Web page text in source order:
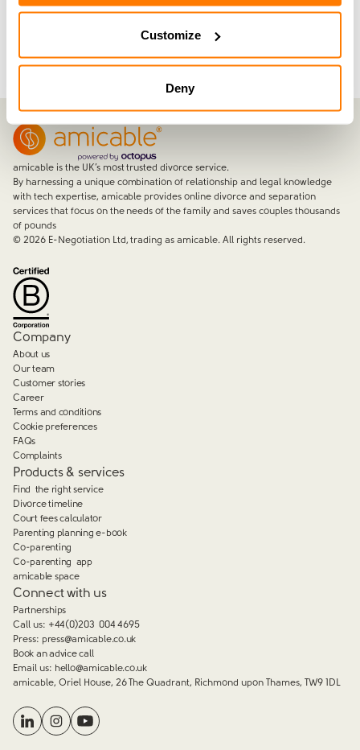
Customize
Deny
Join now with a 14-day free trial
amicable is the UK’s most trusted divorce service.
By harnessing a unique combination of relationship and legal knowledge
with tech expertise, amicable provides online divorce and separation
services that focus on the needs of the family and saves couples thousands
of pounds
© 2026E-Negotiation Ltd, trading as amicable. All rights reserved.
Company
About us
Our team
Customer stories
Career
Terms and conditions
Cookie preferences
FAQs
Complaints
Products & services
Find the right service
Divorce timeline
Court fees calculator
Parenting planning e-book
Co-parenting
Co-parenting app
amicable space
Connect with us
Partnerships
Call us: +44(0)203 004 4695
Press: press@amicable.co.uk
Book an advice call
Email us: hello@amicable.co.uk
amicable, Oriel House, 26 The Quadrant, Richmond upon Thames, TW9 1DL